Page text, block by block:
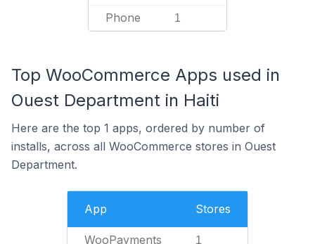
Phone 1
Top WooCommerce Apps used in
Ouest Department in Haiti
Here are the top 1 apps, ordered by number of
installs, across all WooCommerce stores in Ouest
Department.
App Stores
WooPayments 1